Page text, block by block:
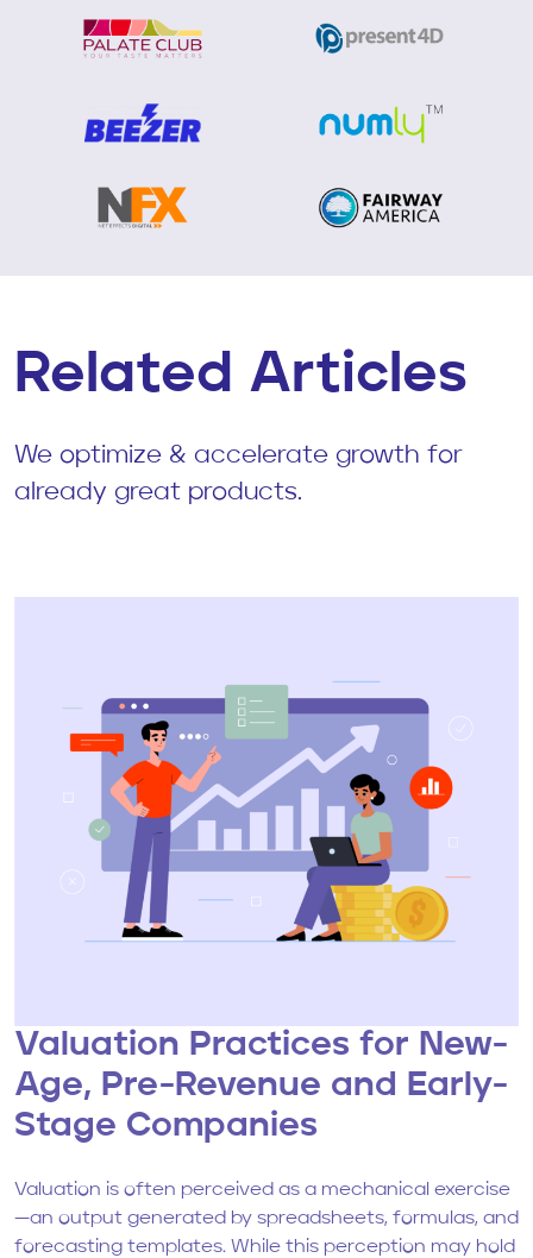
Related Articles
We optimize & accelerate growth for
already great products.
Valuation Practices for New-
Age, Pre-Revenue and Early-
Stage Companies
Valuation is often perceived as a mechanical exercise
—an output generated by spreadsheets, formulas, and
forecasting templates. While this perception may hold